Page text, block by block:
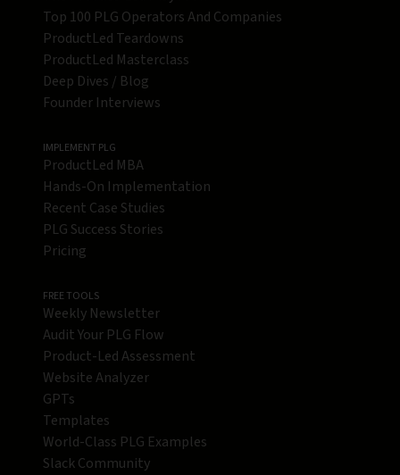
Top 100 PLG Operators And Companies
ProductLed Teardowns
ProductLed Masterclass
Deep Dives / Blog
Founder Interviews
IMPLEMENT PLG
ProductLed MBA
Hands-On Implementation
Recent Case Studies
PLG Success Stories
Pricing
FREE TOOLS
Weekly Newsletter
Audit Your PLG Flow
Product-Led Assessment
Website Analyzer
GPTs
Templates
World-Class PLG Examples
Slack Community